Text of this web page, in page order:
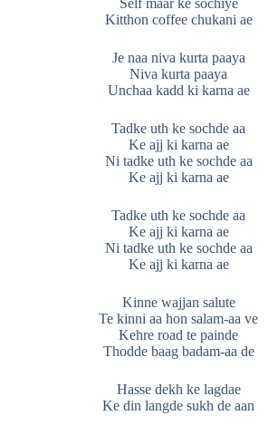
Self maar ke sochiye
Kitthon coffee chukani ae
Je naa niva kurta paaya
Niva kurta paaya
Unchaa kadd ki karna ae
Tadke uth ke sochde aa
Ke ajj ki karna ae
Ni tadke uth ke sochde aa
Ke ajj ki karna ae
Tadke uth ke sochde aa
Ke ajj ki karna ae
Ni tadke uth ke sochde aa
Ke ajj ki karna ae
Kinne wajjan salute
Te kinni aa hon salam-aa ve
Kehre road te painde
Thodde baag badam-aa de
Hasse dekh ke lagdae
Ke din langde sukh de aan